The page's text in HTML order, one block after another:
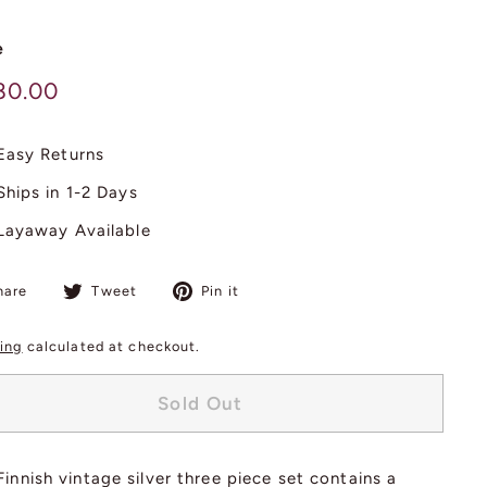
Returns
in 1-2 Days
Available
Share
Facebook
Tweet
Tweet
Twitter
Pin it
calculated at checkout.
Sold Out
vintage silver three piece set contains a